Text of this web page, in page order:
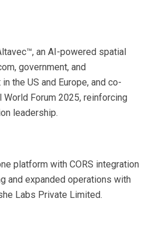
an AI-powered spatial
government, and
the US and Europe, and co-
Forum 2025, reinforcing
leadership.
platform with CORS integration
and expanded operations with
Labs Private Limited.